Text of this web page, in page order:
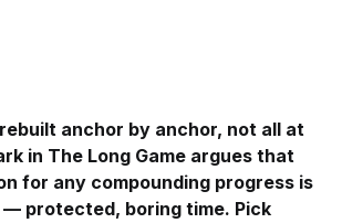
anchor by anchor, not all at
in The Long Game argues that
for any compounding progress is
protected, boring time. Pick